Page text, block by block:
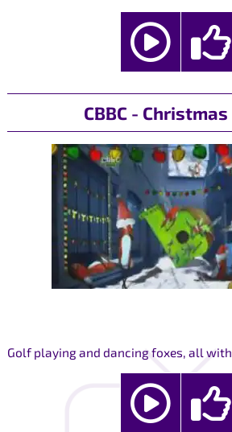
CBBC -
Golf playing and dancing foxes, all